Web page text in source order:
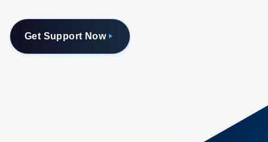
Get Support Now